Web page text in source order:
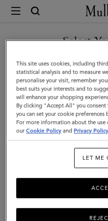
Mulberry
Lyra
Panama
Hat
|
Beige
&
Oak
&
Small
Classic
Select
You are currently browsing
you are in
GO TO UNITED
CONTINUE TO
ARABIA
This site uses cookies, including
statistical analysis and to measure
personalise your visit, remember
best suits your interests and to
will enhance your shopping
By clicking "Accept All" you
you can set your cookie
For more information about the
ourCookie Policy and Privacy Policy
LET ME